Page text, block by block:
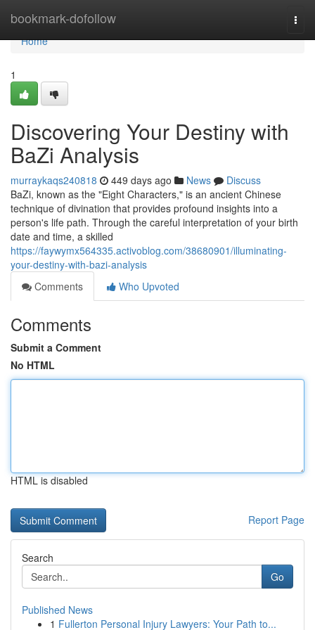
bookmark-dofollow
Home
Home
1
Discovering Your Destiny with
BaZi Analysis
murraykaqs240818 449 days ago News
Discuss
BaZi, known as the "Eight Characters," is an ancient Chinese
technique of divination that provides profound insights into a
person's life path. Through the careful interpretation of your birth
date and time, a skilled
https://faywymx564335.activoblog.com/38680901/illuminating-
your-destiny-with-bazi-analysis
Comments
Who Upvoted
Comments
Submit a Comment
No HTML
HTML is disabled
Report Page
Search
Go
Published News
1 Fullerton Personal Injury Lawyers: Your Path to...